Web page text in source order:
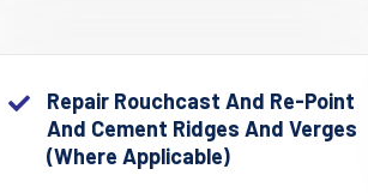
Repair Rouchcast And Re-Point
And Cement Ridges And Verges
(where Applicable)